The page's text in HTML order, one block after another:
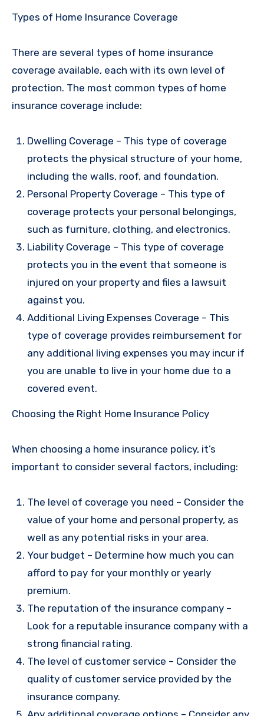
Types of Home Insurance Coverage
There are several types of home insurance
coverage available, each with its own level of
protection. The most common types of home
insurance coverage include:
Dwelling Coverage – This type of coverage
protects the physical structure of your home,
including the walls, roof, and foundation.
Personal Property Coverage – This type of
coverage protects your personal belongings,
such as furniture, clothing, and electronics.
Liability Coverage – This type of coverage
protects you in the event that someone is
injured on your property and files a lawsuit
against you.
Additional Living Expenses Coverage – This
type of coverage provides reimbursement for
any additional living expenses you may incur if
you are unable to live in your home due to a
covered event.
Choosing the Right Home Insurance Policy
When choosing a home insurance policy, it’s
important to consider several factors, including:
The level of coverage you need – Consider the
value of your home and personal property, as
well as any potential risks in your area.
Your budget – Determine how much you can
afford to pay for your monthly or yearly
premium.
The reputation of the insurance company –
Look for a reputable insurance company with a
strong financial rating.
The level of customer service – Consider the
quality of customer service provided by the
insurance company.